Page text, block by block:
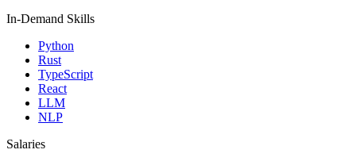
In-Demand Skills
Python
Rust
TypeScript
React
LLM
NLP
Salaries